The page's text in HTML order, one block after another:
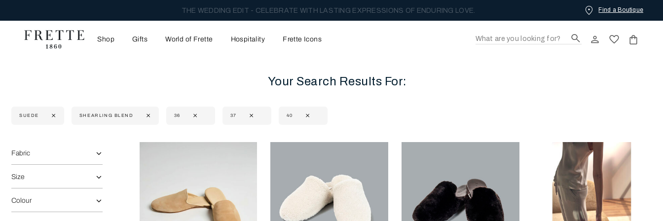
THE WEDDING EDIT - CELEBRATE WITH LASTING EXPRESSIONS OF ENDURING LOVE. Find a Boutique
Shop Gifts World of Frette Hospitality Frette Icons
Your Search Results For:
SUEDE SHEARLING BLEND 36 37 40
Refine By:
Fabric
Size
Colour